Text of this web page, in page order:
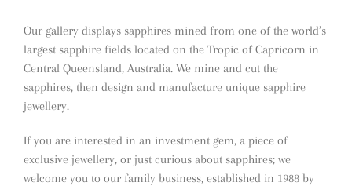
Our gallery displays sapphires mined from one of the world’s
largest sapphire fields located on the Tropic of Capricorn in
Central Queensland, Australia. We mine and cut the
sapphires, then design and manufacture unique sapphire
jewellery.
If you are interested in an investment gem, a piece of
exclusive jewellery, or just curious about sapphires; we
welcome you to our family business, established in 1988 by